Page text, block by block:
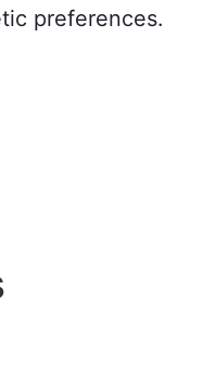
preferences.